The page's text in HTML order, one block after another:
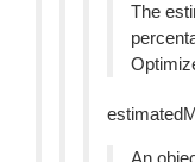
The
An